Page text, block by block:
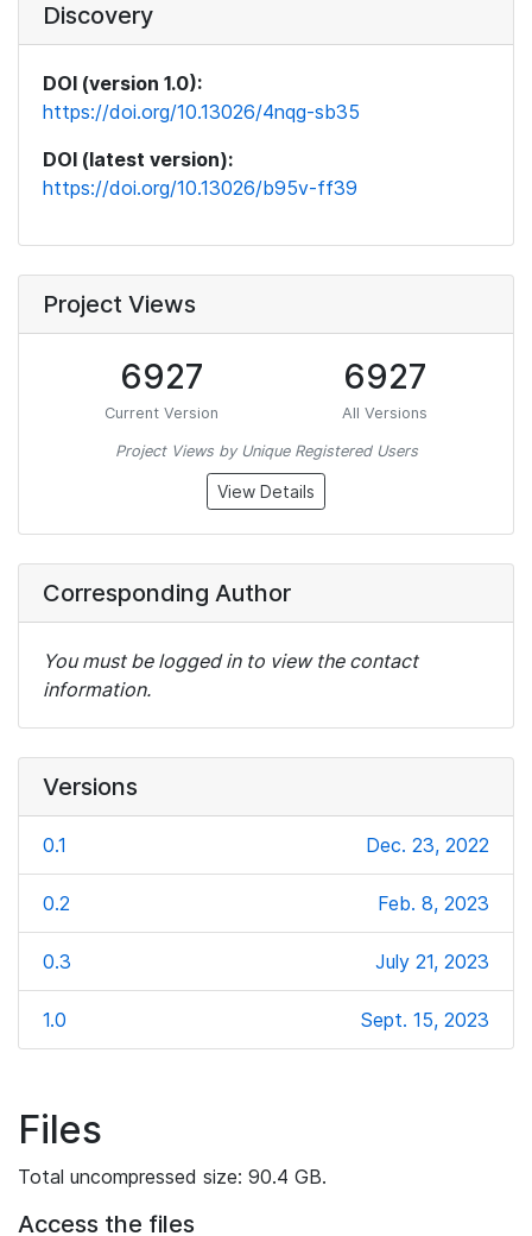
Discovery
DOI (version 1.0):
https://doi.org/10.13026/4nqg-sb35
DOI (latest version):
https://doi.org/10.13026/b95v-ff39
Project Views
6927
Current Version
6927
All Versions
Project Views by Unique Registered Users
View Details
Corresponding Author
You must be logged in to view the contact
information.
Versions
0.1 Dec. 23, 2022
0.2 Feb. 8, 2023
0.3 July 21, 2023
1.0 Sept. 15, 2023
Files
Total uncompressed size: 90.4 GB.
Access the files